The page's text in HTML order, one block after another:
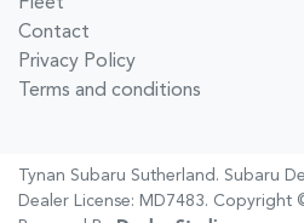
Contact
Privacy Policy
Terms and conditions
Tynan Subaru Sutherland . Subaru
Dealer License: MD7483. Copyright